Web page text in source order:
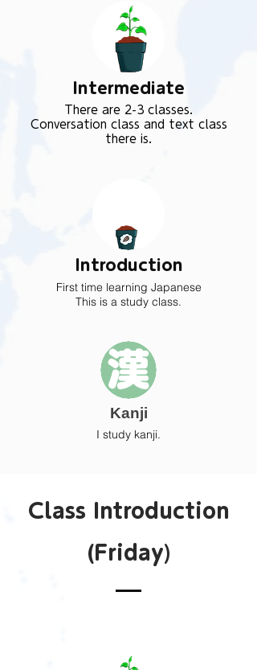
Intermediate
There are 2-3 classes.
Conversation class and text class
there is.
Introduction
First time learning Japanese
This is a study class.
Kanji
I study kanji.
Class Introduction
(Friday)